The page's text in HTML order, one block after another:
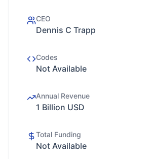
CEO
Dennis C Trapp
Codes
Not Available
Annual Revenue
1 Billion USD
Total Funding
Not Available